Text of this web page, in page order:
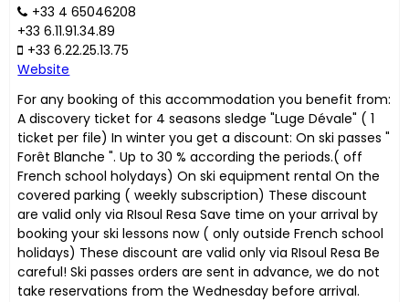
+33 4 65046208
+33 6.11.91.34.89
+33 6.22.25.13.75
Website
For any booking of this accommodation you benefit from:
A discovery ticket for 4 seasons sledge "Luge Dévale" ( 1
ticket per file) In winter you get a discount: On ski passes "
Forêt Blanche ". Up to 30 % according the periods.( off
French school holydays) On ski equipment rental On the
covered parking ( weekly subscription) These discount
are valid only via RIsoul Resa Save time on your arrival by
booking your ski lessons now ( only outside French school
holidays) These discount are valid only via RIsoul Resa Be
careful! Ski passes orders are sent in advance, we do not
take reservations from the Wednesday before arrival.